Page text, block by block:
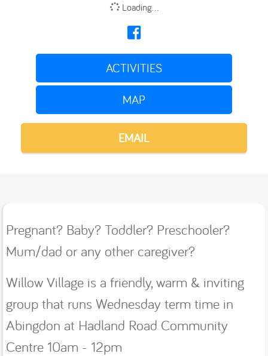
Loading...
ACTIVITIES
MAP
EMAIL
Pregnant? Baby? Toddler? Preschooler?
Mum/dad or any other caregiver?
Willow Village is a friendly, warm & inviting
group that runs Wednesday term time in
Abingdon at Hadland Road Community
Centre 10am - 12pm